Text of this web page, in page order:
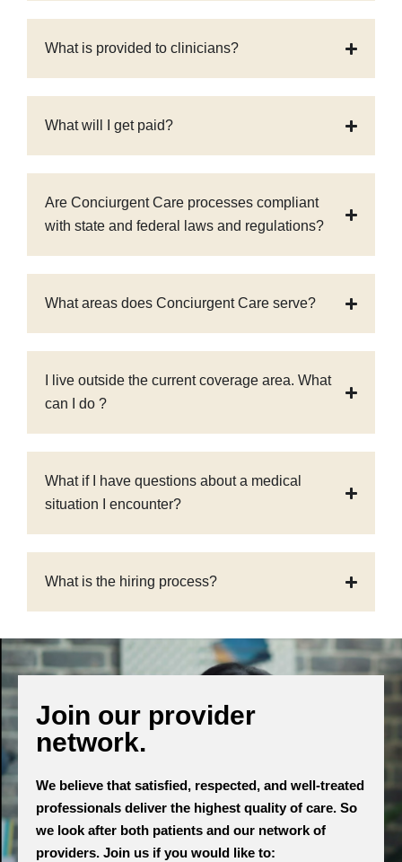
What is provided to clinicians?
What will I get paid?
Are Conciurgent Care processes compliant
with state and federal laws and regulations?
What areas does Conciurgent Care serve?
I live outside the current coverage area. What
can I do ?
What if I have questions about a medical
situation I encounter?
What is the hiring process?
Join our provider
network.
We believe that satisfied, respected, and well-treated
professionals deliver the highest quality of care. So
we look after both patients and our network of
providers. Join us if you would like to: